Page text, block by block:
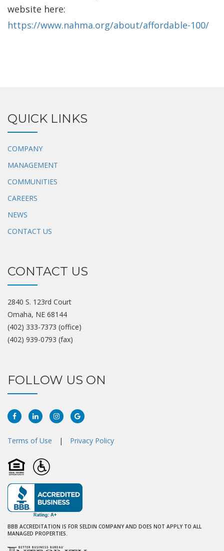
website here:
https://www.nahma.org/about/affordable-100/
QUICK LINKS
COMPANY
MANAGEMENT
COMMUNITIES
CAREERS
NEWS
CONTACT US
CONTACT US
2840 S. 123rd Court
Omaha, NE 68144
(402) 333-7373 (office)
(402) 939-0793 (fax)
FOLLOW US ON
FacebookLinkedinInstagramGoogle
Terms of Use
| Privacy Policy
BBB ACCREDITATION IS FOR SELDIN COMPANY AND DOES NOT APPLY TO ALL
MANAGED PROPERTIES.